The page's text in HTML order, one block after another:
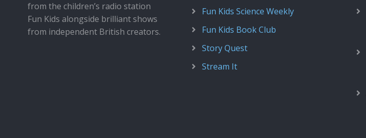
from the children’s radio station
Fun Kids alongside brilliant shows
from independent British creators.
Fun Kids Science Weekly
Fun Kids Book Club
Story Quest
Stream It